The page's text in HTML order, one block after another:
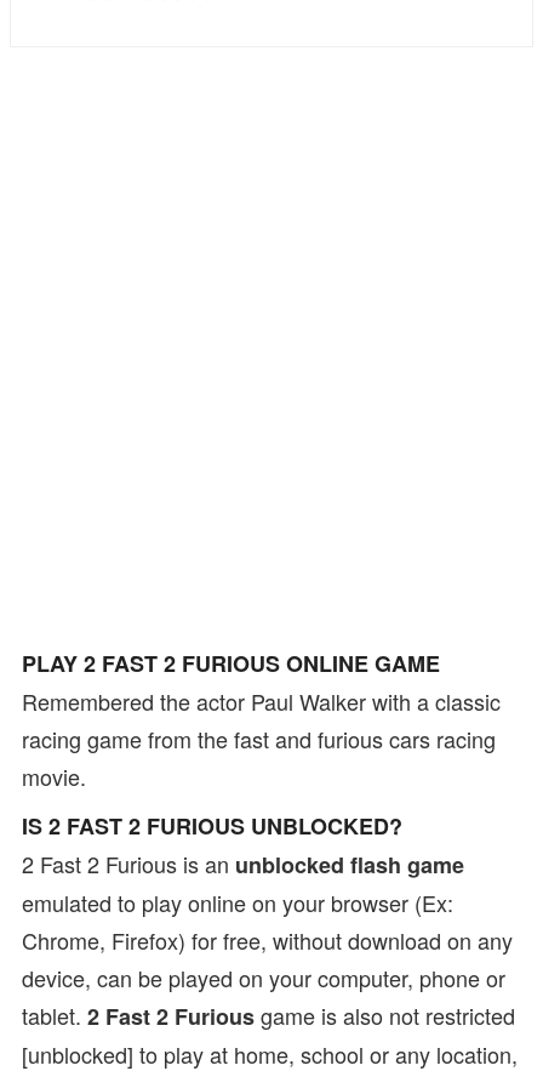
PLAY 2 FAST 2 FURIOUS ONLINE GAME
Remembered the actor Paul Walker with a classic
racing game from the fast and furious cars racing
movie.
IS 2 FAST 2 FURIOUS UNBLOCKED?
2 Fast 2 Furious is an unblocked flash game
emulated to play online on your browser (Ex:
Chrome, Firefox) for free, without download on any
device, can be played on your computer, phone or
tablet. 2 Fast 2 Furiousgame is also not restricted
[unblocked] to play at home, school or any location,